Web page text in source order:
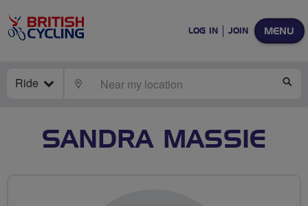
MENU
LOG IN JOIN
Ride LOCATE
SANDRA MASSIE